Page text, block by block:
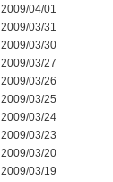
2009/04/01
2009/03/31
2009/03/30
2009/03/27
2009/03/26
2009/03/25
2009/03/24
2009/03/23
2009/03/20
2009/03/19